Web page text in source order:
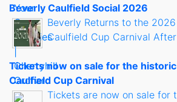
Beverly Caulfield Social 2026
Beverly Returns to the
Caulfield Cup Carnival
Tickets now on sale for the
Caulfield Cup Carnival
Tickets are now on sale for